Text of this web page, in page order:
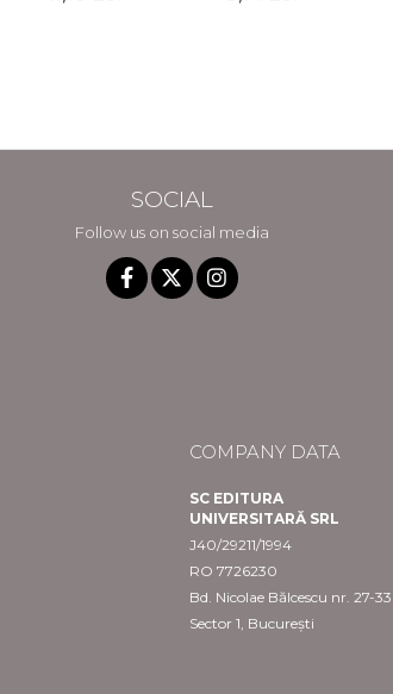
SOCIAL
Follow us on social media
COMPANY DATA
SC EDITURA
UNIVERSITARĂ SRL
J40/29211/1994
RO 7726230
Bd. Nicolae Bălcescu nr. 27-33
Sector 1, București